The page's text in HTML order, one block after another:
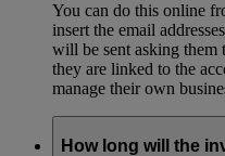
You can do this online
insert the email
will be sent asking them
they are linked to the
manage their own
How long will the